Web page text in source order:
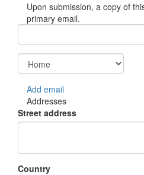
Upon submission, a copy of
primary email.
Add email
Addresses
Street address
Country